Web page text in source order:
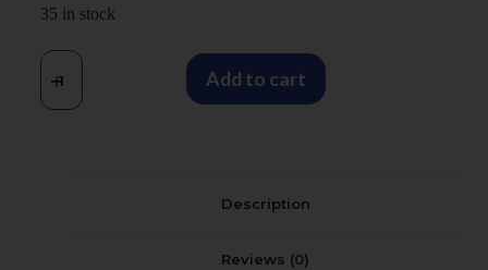
35 in stock
Add to cart
Description
Reviews (0)